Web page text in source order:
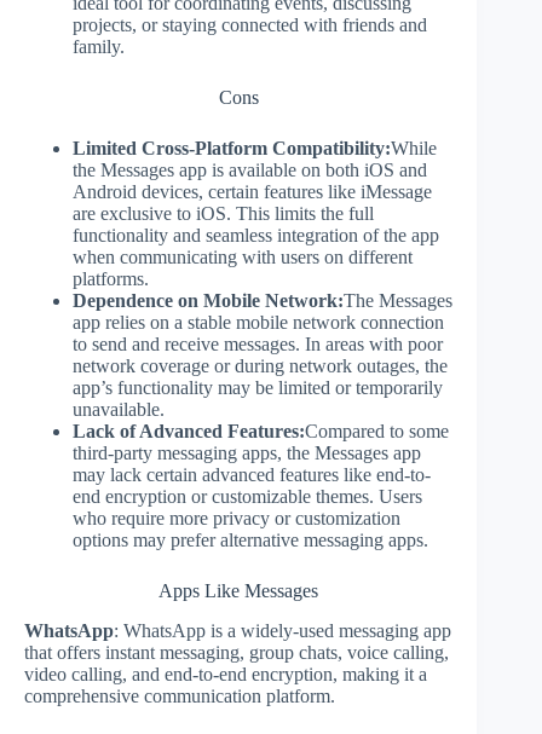
projects, or staying connected with friends and
family.
Cons
Limited Cross-Platform Compatibility:While
the Messages app is available on both iOS and
Android devices, certain features like iMessage
are exclusive to iOS. This limits the full
functionality and seamless integration of the app
when communicating with users on different
platforms.
Dependence on Mobile Network:The Messages
app relies on a stable mobile network connection
to send and receive messages. In areas with poor
network coverage or during network outages, the
app’s functionality may be limited or temporarily
unavailable.
Lack of Advanced Features:Compared to some
third-party messaging apps, the Messages app
may lack certain advanced features like end-to-
end encryption or customizable themes. Users
who require more privacy or customization
options may prefer alternative messaging apps.
Apps Like Messages
WhatsApp: WhatsApp is a widely-used messaging app
that offers instant messaging, group chats, voice calling,
video calling, and end-to-end encryption, making it a
comprehensive communication platform.